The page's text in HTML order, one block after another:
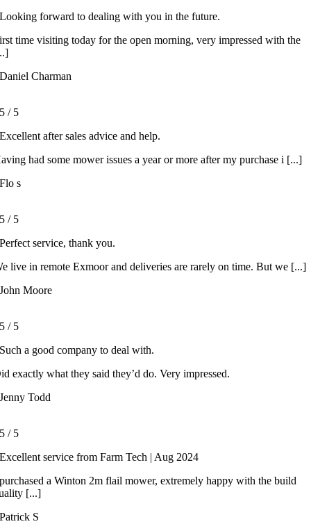
Looking forward to dealing with you in the future.
time visiting today for the open morning, very impressed with the
Daniel Charman
5 / 5
Excellent after sales advice and help.
had some mower issues a year or more after my purchase i [...]
Flo s
5 / 5
Perfect service, thank you.
live in remote Exmoor and deliveries are rarely on time. But we [...]
John Moore
5 / 5
Such a good company to deal with.
exactly what they said they’d do. Very impressed.
Jenny Todd
5 / 5
Excellent service from Farm Tech | Aug 2024
a Winton 2m flail mower, extremely happy with the build
[...]
Patrick S